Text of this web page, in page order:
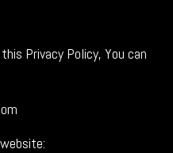
Privacy Policy, You can